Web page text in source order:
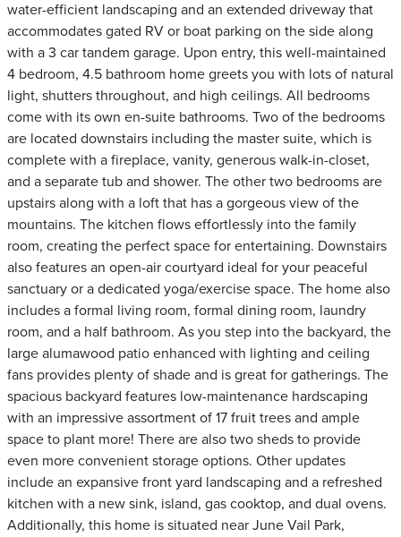
water-efficient landscaping and an extended driveway that
accommodates gated RV or boat parking on the side along
with a 3 car tandem garage. Upon entry, this well-maintained
4 bedroom, 4.5 bathroom home greets you with lots of natural
light, shutters throughout, and high ceilings. All bedrooms
come with its own en-suite bathrooms. Two of the bedrooms
are located downstairs including the master suite, which is
complete with a fireplace, vanity, generous walk-in-closet,
and a separate tub and shower. The other two bedrooms are
upstairs along with a loft that has a gorgeous view of the
mountains. The kitchen flows effortlessly into the family
room, creating the perfect space for entertaining. Downstairs
also features an open-air courtyard ideal for your peaceful
sanctuary or a dedicated yoga/exercise space. The home also
includes a formal living room, formal dining room, laundry
room, and a half bathroom. As you step into the backyard, the
large alumawood patio enhanced with lighting and ceiling
fans provides plenty of shade and is great for gatherings. The
spacious backyard features low-maintenance hardscaping
with an impressive assortment of 17 fruit trees and ample
space to plant more! There are also two sheds to provide
even more convenient storage options. Other updates
include an expansive front yard landscaping and a refreshed
kitchen with a new sink, island, gas cooktop, and dual ovens.
Additionally, this home is situated near June Vail Park,